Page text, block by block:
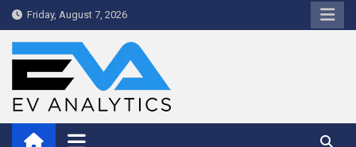
Skip
to
Friday, August 7, 2026
WriteNow™ by EV Analytics